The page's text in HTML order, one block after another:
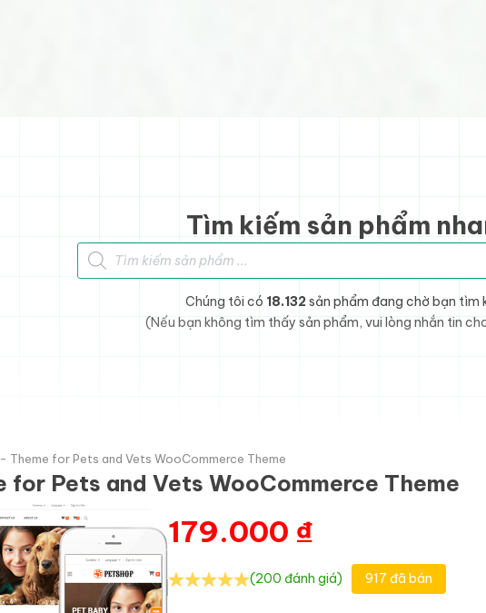
Tìm kiếm sản phẩm
Tìm kiếm sản phẩm
Chúng tôi có 18.132 sản phẩm đang chờ bạn tìm
(Nếu bạn không tìm thấy sản phẩm, vui lòng nhắn tin
Theme for Pets and Vets WooCommerce Theme
for Pets and Vets WooCommerce Theme
179.000 ₫
(200 đánh giá) 917 đã bán